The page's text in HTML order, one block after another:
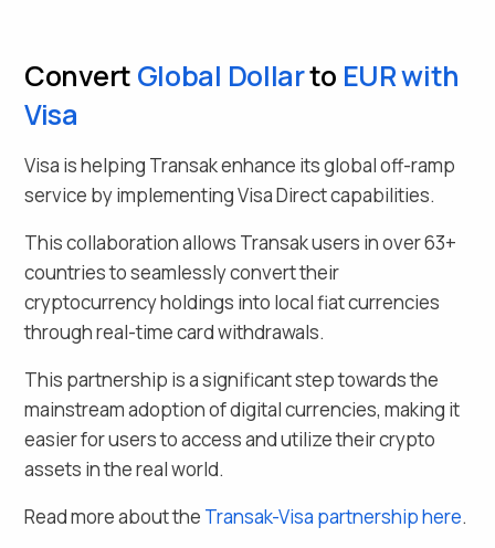
Convert Global Dollarto EURwith
Visa
Visa is helping Transak enhance its global off-ramp
service by implementing Visa Direct capabilities.
This collaboration allows Transak users in over63+
countries to seamlesslyconvert their
cryptocurrency holdings into local fiat currencies
through real-time card withdrawals.
This partnership is a significant step towards the
mainstream adoption of digital currencies, making it
easier for users to access and utilize their crypto
assets in the real world.
Read more about the Transak-Visa partnership here.